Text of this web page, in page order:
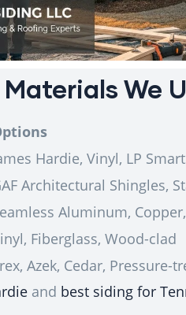
We
Hardie, Vinyl, LP
Architectural Shingles,
Aluminum,
Fiberglass, Wood-clad
Azek, Cedar, Pressure-
and best siding for